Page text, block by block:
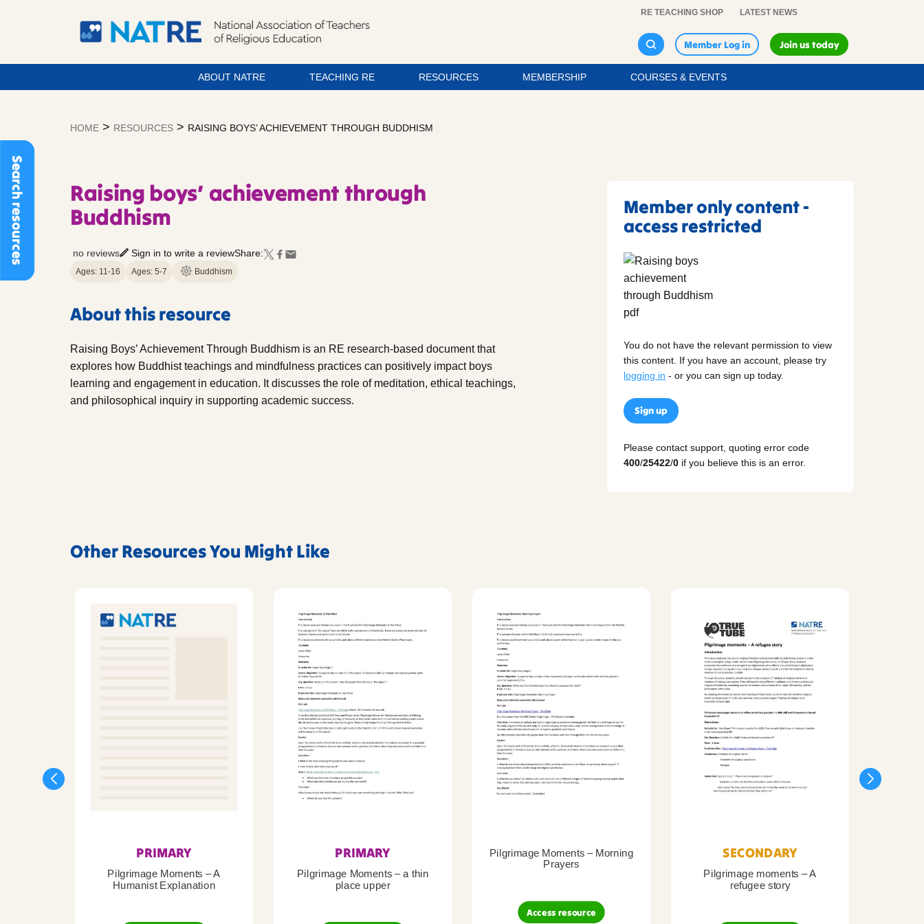
Search resources
RE TEACHING SHOP LATEST NEWS
Member Log in Join us today
ABOUT NATRE TEACHING RE RESOURCES MEMBERSHIP COURSES & EVENTS
HOME > RESOURCES > RAISING BOYS’ ACHIEVEMENT THROUGH BUDDHISM
Raising boys’ achievement through
Buddhism
no reviews Sign in to write a reviewShare:
Ages: 11-16 Ages: 5-7 Buddhism
About this resource
Raising Boys’ Achievement Through Buddhism is an RE research-based document that
explores how Buddhist teachings and mindfulness practices can positively impact boys
learning and engagement in education. It discusses the role of meditation, ethical teachings,
and philosophical inquiry in supporting academic success.
Member only content -
access restricted
You do not have the relevant permission to view
this content. If you have an account, please try
logging in - or you can sign up today.
Sign up
Please contact support, quoting error code
400/25422/0 if you believe this is an error.
Other Resources You Might Like
PRIMARY
Pilgrimage Moments – A
Humanist Explanation
PRIMARY
Pilgrimage Moments – a thin
place upper
Pilgrimage Moments – Morning
Prayers
Access resource
SECONDARY
Pilgrimage moments – A
refugee story